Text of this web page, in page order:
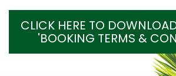
CLICK HERE TO
'BOOKING TERMS &